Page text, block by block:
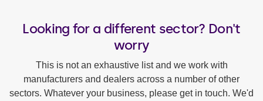
Looking for a different sector? Don't
worry
This is not an exhaustive list and we work with
manufacturers and dealers across a number of other
sectors. Whatever your business, please get in touch. We'd